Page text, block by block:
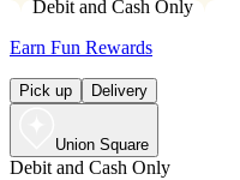
Debit and Cash Only
Earn Fun Rewards
Pick up Delivery
Union Square
Debit and Cash Only